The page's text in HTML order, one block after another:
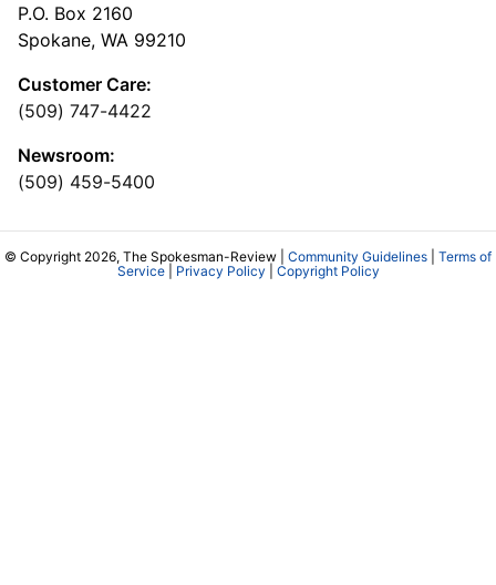
P.O. Box 2160
Spokane, WA 99210
Customer Care:
(509) 747-4422
Newsroom:
(509) 459-5400
© Copyright 2026, The Spokesman-Review | Community Guidelines
Terms of
Service| Privacy Policy Copyright Policy